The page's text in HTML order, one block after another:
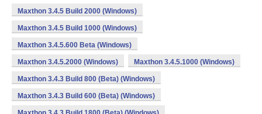
Maxthon 3.4.5 Build 2000 (Windows)
Maxthon 3.4.5 Build 1000 (Windows)
Maxthon 3.4.5.600 Beta (Windows)
Maxthon 3.4.5.2000 (Windows) Maxthon 3.4.5.1000 (Windows)
Maxthon 3.4.3 Build 800 (Beta) (Windows)
Maxthon 3.4.3 Build 600 (Beta) (Windows)